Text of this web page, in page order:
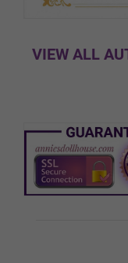
VIEW ALL